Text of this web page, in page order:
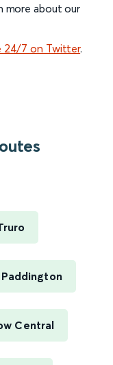
more about our
24/7 on Twitter.
Central